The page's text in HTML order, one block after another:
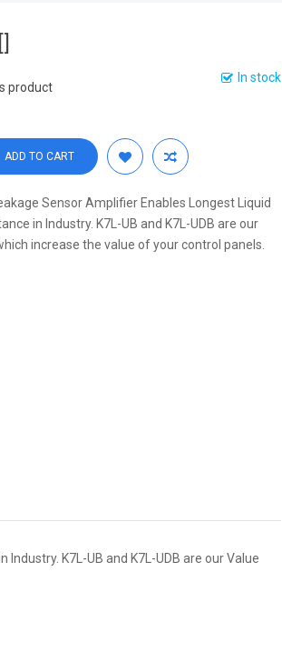
In stock
product
ADD TO CART
Sensor Amplifier Enables Longest Liquid
in Industry. K7L-UB and K7L-UDB are our
increase the value of your control panels.
K7L-UB and K7L-UDB are our Value